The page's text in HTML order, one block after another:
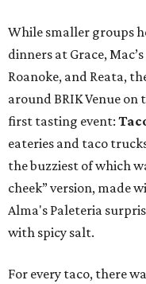
While smaller groups
dinners at Grace,
Roanoke, and Reata,
around BRIK Venue on
first tasting event:
eateries and taco
the buzziest of which
cheek” version, made
Alma's Paleteria
with spicy salt.
For every taco, there